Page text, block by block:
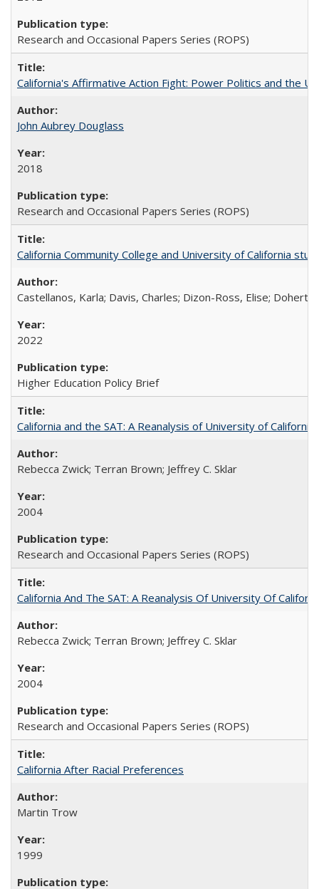
Research and Occasional Papers Series (ROPS)
California's Affirmative Action Fight: Power Politics and the
John Aubrey Douglass
2018
Research and Occasional Papers Series (ROPS)
California Community College and University of California
Castellanos, Karla; Davis, Charles; Dizon-Ross, Elise;
2022
Higher Education Policy Brief
California and the SAT: A Reanalysis of University of
Rebecca Zwick; Terran Brown; Jeffrey C. Sklar
2004
Research and Occasional Papers Series (ROPS)
California And The SAT: A Reanalysis Of University Of
Rebecca Zwick; Terran Brown; Jeffrey C. Sklar
2004
Research and Occasional Papers Series (ROPS)
California After Racial Preferences
Martin Trow
1999